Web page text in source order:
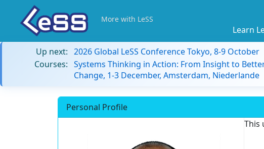
More with LeSS
Learn
Up next: 2026 Global LeSS Conference Tokyo, 8-9 October
Courses: Systems Thinking in Action: From Insight to
Change, 1-3 December, Amsterdam, Niederlande
Personal Profile
This